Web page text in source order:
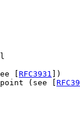
[
RFC3931
])
(see [